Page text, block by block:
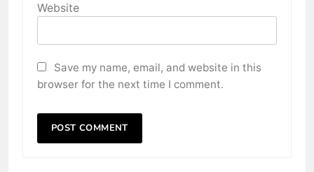
Website
Save my name, email, and website in this
browser for the next time I comment.